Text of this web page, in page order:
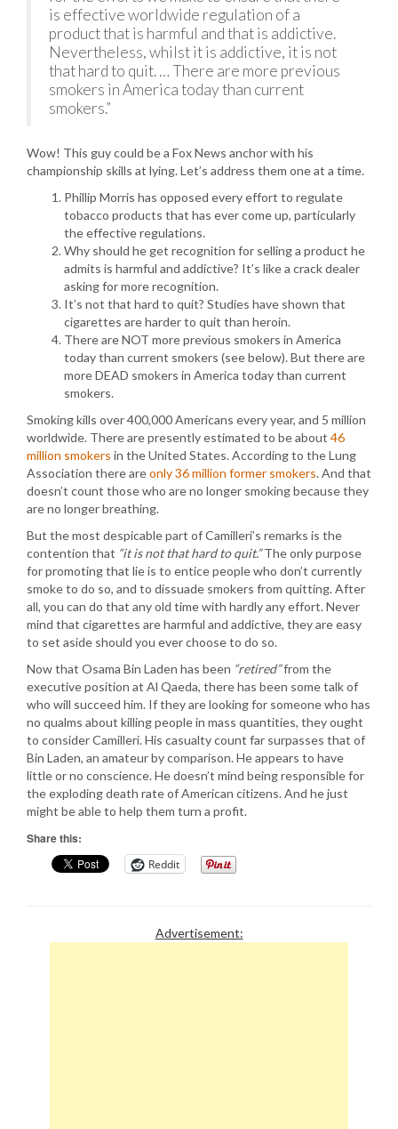
is effective worldwide regulation of a
product that is harmful and that is addictive.
Nevertheless, whilst it is addictive, it is not
that hard to quit. … There are more previous
smokers in America today than current
smokers.”
Wow! This guy could be a Fox News anchor with his
championship skills at lying. Let’s address them one at a time.
Phillip Morris has opposed every effort to regulate
tobacco products that has ever come up, particularly
the effective regulations.
Why should he get recognition for selling a product he
admits is harmful and addictive? It’s like a crack dealer
asking for more recognition.
It’s not that hard to quit? Studies have shown that
cigarettes are harder to quit than heroin.
There are NOT more previous smokers in America
today than current smokers (see below). But there are
more DEAD smokers in America today than current
smokers.
Smoking kills over 400,000 Americans every year, and 5 million
worldwide. There are presently estimated to be about 46
million smokers in the United States. According to the Lung
Association there areonly 36 million former smokers. And that
doesn’t count those who are no longer smoking because they
are no longer breathing.
But the most despicable part of Camilleri’s remarks is the
contention that “it is not that hard to quit.”The only purpose
for promoting that lie is to entice people who don’t currently
smoke to do so, and to dissuade smokers from quitting. After
all, you can do that any old time with hardly any effort. Never
mind that cigarettes are harmful and addictive, they are easy
to set aside should you ever choose to do so.
Now that Osama Bin Laden has been “retired”from the
executive position at Al Qaeda, there has been some talk of
who will succeed him. If they are looking for someone who has
no qualms about killing people in mass quantities, they ought
to consider Camilleri. His casualty count far surpasses that of
Bin Laden, an amateur by comparison. He appears to have
little or no conscience. He doesn’t mind being responsible for
the exploding death rate of American citizens. And he just
might be able to help them turn a profit.
Share this:
Reddit
Advertisement: